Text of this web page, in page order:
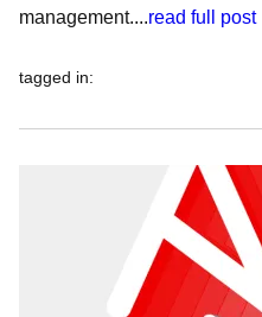
management....read full post
tagged in: